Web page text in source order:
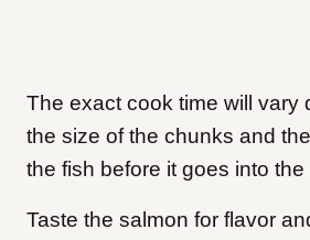
The exact cook time will vary
the size of the chunks and
the fish before it goes into the
Taste the salmon for flavor